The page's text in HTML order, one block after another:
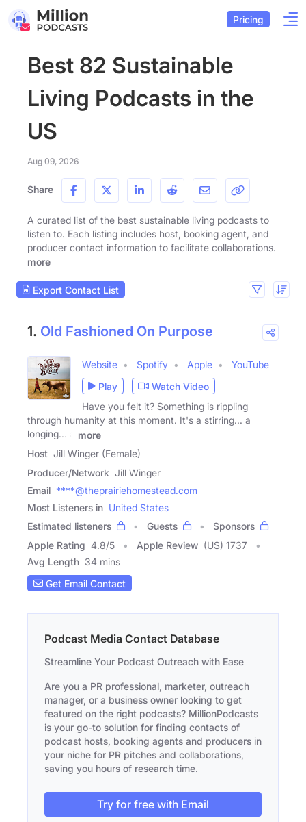
Pricing
Best 82 Sustainable
Living Podcasts in the
US
Aug 09, 2026
Share
A curated list of the best sustainable living podcasts to
listen to. Each listing includes host, booking agent, and
producer contact information to facilitate collaborations.
more
Export Contact List
1. Old Fashioned On Purpose
Website Spotify Apple
YouTube
Play
Watch Video
Have you felt it? Something is rippling
through humanity at this moment. It's a stirring... a
longing... a
more
Host Jill Winger (Female)
Producer/Network Jill Winger
Email ****@theprairiehomestead.com
Most Listeners in United States
Estimated listeners
Guests
Sponsors
Apple Rating 4.8/5 Apple Review (US) 1737
Avg Length 34 mins
Get Email Contact
Podcast Media Contact Database
Streamline Your Podcast Outreach with Ease
Are you a PR professional, marketer, outreach
manager, or a business owner looking to get
featured on the right podcasts? MillionPodcasts
is your go-to solution for finding contacts of
podcast hosts, booking agents and producers in
your niche for PR pitches and collaborations,
saving you hours of research time.
Try for free with Email